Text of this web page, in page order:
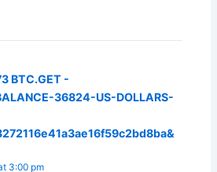
ВТС.GET -
36824-US-DOLLARS-
3:00 pm